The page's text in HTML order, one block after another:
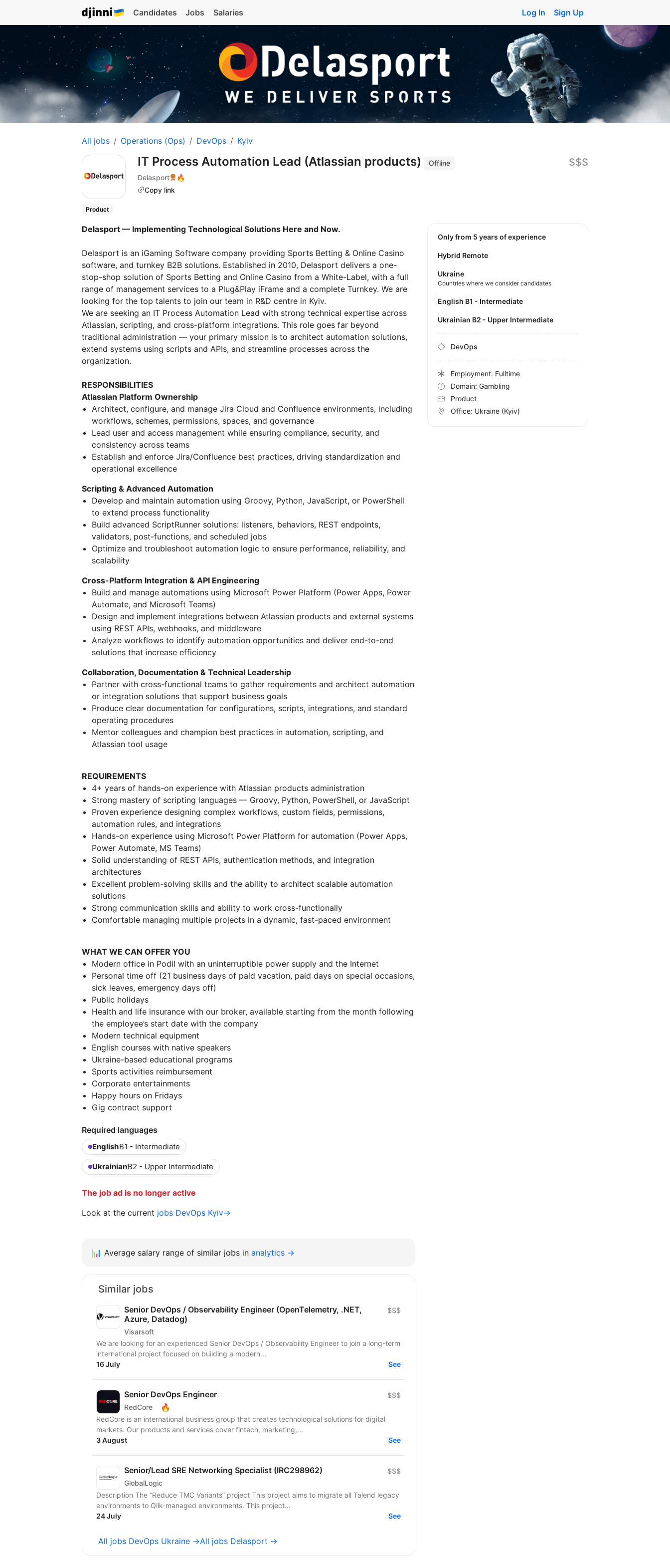
Candidates Jobs Salaries Log In Sign Up
All jobs Operations (Ops) DevOps Kyiv
IT Process Automation Lead (Atlassian products)
Offline
Delasport
🔥
Copy link
$$$
Product
Delasport — Implementing Technological Solutions Here and Now.
Delasport is an iGaming Software company providing Sports Betting & Online Casino
software, and turnkey B2B solutions. Established in 2010, Delasport delivers a one-
stop-shop solution of Sports Betting and Online Casino from a White-Label, with a full
range of management services to a Plug&Play iFrame and a complete Turnkey. We are
looking for the top talents to join our team in R&D centre in Kyiv.
We are seeking an IT Process Automation Lead with strong technical expertise across
Atlassian, scripting, and cross-platform integrations. This role goes far beyond
traditional administration — your primary mission is to architect automation solutions,
extend systems using scripts and APIs, and streamline processes across the
organization.
RESPONSIBILITIES
Atlassian Platform Ownership
Architect, configure, and manage Jira Cloud and Confluence environments, including
workflows, schemes, permissions, spaces, and governance
Lead user and access management while ensuring compliance, security, and
consistency across teams
Establish and enforce Jira/Confluence best practices, driving standardization and
operational excellence
Scripting & Advanced Automation
Develop and maintain automation using Groovy, Python, JavaScript, or PowerShell
to extend process functionality
Build advanced ScriptRunner solutions: listeners, behaviors, REST endpoints,
validators, post-functions, and scheduled jobs
Optimize and troubleshoot automation logic to ensure performance, reliability, and
scalability
Cross-Platform Integration & API Engineering
Build and manage automations using Microsoft Power Platform (Power Apps, Power
Automate, and Microsoft Teams)
Design and implement integrations between Atlassian products and external systems
using REST APIs, webhooks, and middleware
Analyze workflows to identify automation opportunities and deliver end-to-end
solutions that increase efficiency
Collaboration, Documentation & Technical Leadership
Partner with cross-functional teams to gather requirements and architect automation
or integration solutions that support business goals
Produce clear documentation for configurations, scripts, integrations, and standard
operating procedures
Mentor colleagues and champion best practices in automation, scripting, and
Atlassian tool usage
REQUIREMENTS
4+ years of hands-on experience with Atlassian products administration
Strong mastery of scripting languages — Groovy, Python, PowerShell, or JavaScript
Proven experience designing complex workflows, custom fields, permissions,
automation rules, and integrations
Hands-on experience using Microsoft Power Platform for automation (Power Apps,
Power Automate, MS Teams)
Solid understanding of REST APIs, authentication methods, and integration
architectures
Excellent problem-solving skills and the ability to architect scalable automation
solutions
Strong communication skills and ability to work cross-functionally
Comfortable managing multiple projects in a dynamic, fast-paced environment
WHAT WE CAN OFFER YOU
Modern office in Podil with an uninterruptible power supply and the Internet
Personal time off (21 business days of paid vacation, paid days on special occasions,
sick leaves, emergency days off)
Public holidays
Health and life insurance with our broker, available starting from the month following
the employee’s start date with the company
Modern technical equipment
English courses with native speakers
Ukraine-based educational programs
Sports activities reimbursement
Corporate entertainments
Happy hours on Fridays
Gig contract support
Required languages
EnglishB1 - Intermediate
UkrainianB2 - Upper Intermediate
The job ad is no longer active
Look at the current jobs DevOps Kyiv→
Only from 5 years of experience
Hybrid Remote
Ukraine
Countries where we consider candidates
English B1 - Intermediate
Ukrainian B2 - Upper Intermediate
DevOps
Employment: Fulltime
Domain: Gambling
Product
Office: Ukraine (Kyiv)
📊 Average salary range of similar jobs in analytics →
Similar jobs
Senior DevOps / Observability Engineer (OpenTelemetry, .NET,
Azure, Datadog)
Visarsoft
$$$
We are looking for an experienced Senior DevOps / Observability Engineer to join a long-term
international project focused on building a modern...
16 July
See
Senior DevOps Engineer
RedCore 🔥
$$$
RedCore is an international business group that creates technological solutions for digital
markets. Our products and services cover fintech, marketing,...
3 August
See
Senior/Lead SRE Networking Specialist (IRC298962)
GlobalLogic
$$$
Description The “Reduce TMC Variants” project This project aims to migrate all Talend legacy
environments to Qlik-managed environments. This project...
24 July
See
All jobs DevOps Ukraine →All jobs Delasport →